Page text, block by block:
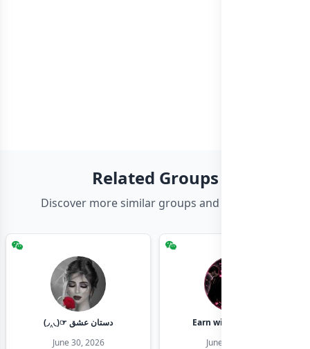
Related Groups
Discover more similar groups and channels
(◞‸◟)☞ دستان عشق
June 30, 2026
Earn with shahzadi
June 30, 2026